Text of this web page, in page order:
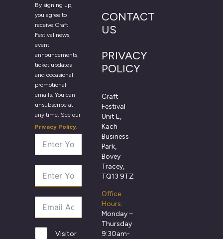
By signing up,
you agree to
receive Craft
Festival news,
event
announcements,
ticket updates
and occasional
promotional
emails. You can
unsubscribe at
any time. See our
Privacy Policy.
Visitor
CONTACT
US
PRIVACY
POLICY
Craft
Festival
Unit E,
Kach
Business
Park,
Bovey
Tracey,
TQ13 9TZ
Office
Hours:
Monday –
Thursday
9:30am-